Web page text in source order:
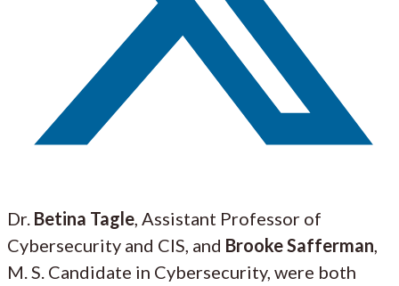
Dr. Betina Tagle , Assistant Professor of
Cybersecurity and CIS, and Brooke Safferman
M. S. Candidate in Cybersecurity, were both